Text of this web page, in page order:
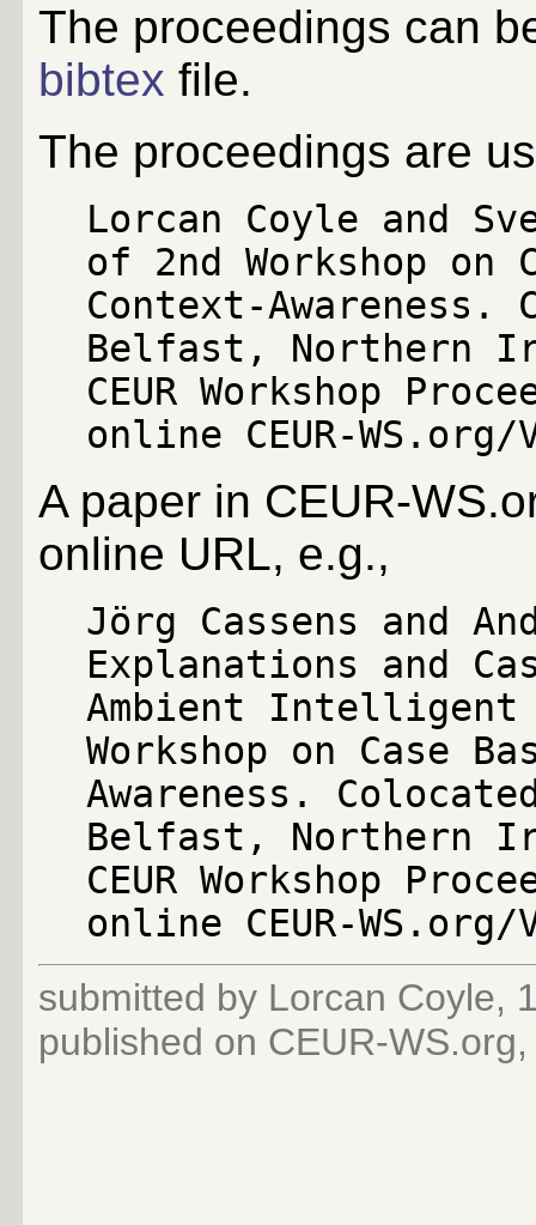
The proceedings can
bibtex file.
The proceedings are
Lorcan Coyle and
of 2nd Workshop on
Context-Awareness.
Belfast, Northern
CEUR Workshop
online CEUR-
A paper in CEUR-
online URL, e.g.,
Jörg Cassens and
Explanations and
Ambient Intelligent
Workshop on Case
Awareness.
Belfast, Northern
CEUR Workshop
online CEUR-
submitted by Lorcan Coyle,
published on CEUR-